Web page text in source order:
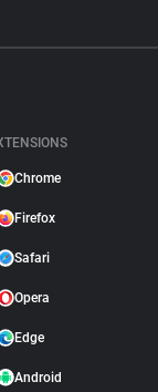
Chrome
Firefox
Safari
Opera
Edge
Android